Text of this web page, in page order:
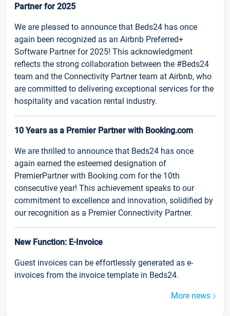
Partner for 2025
We are pleased to announce that Beds24 has once
again been recognized as an Airbnb Preferred+
Software Partner for 2025! This acknowledgment
reflects the strong collaboration between the #Beds24
team and the Connectivity Partner team at Airbnb, who
are committed to delivering exceptional services for the
hospitality and vacation rental industry.
10 Years as a Premier Partner with Booking.com
We are thrilled to announce that Beds24 has once
again earned the esteemed designation of
PremierPartner with Booking.com for the 10th
consecutive year! This achievement speaks to our
commitment to excellence and innovation, solidified by
our recognition as a Premier Connectivity Partner.
New Function: E-Invoice
Guest invoices can be effortlessly generated as e-
invoices from the invoice template in Beds24.
More news